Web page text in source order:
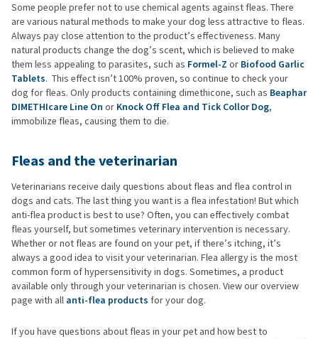
Some people prefer not to use chemical agents against fleas. There
are various natural methods to make your dog less attractive to fleas.
Always pay close attention to the product’s effectiveness. Many
natural products change the dog’s scent, which is believed to make
them less appealing to parasites, such as Formel-Z or Biofood Garlic
Tablets. This effect isn’t 100% proven, so continue to check your
dog for fleas. Only products containing dimethicone, such as Beaphar
DIMETHIcare Line On or Knock Off Flea and Tick Collor Dog,
immobilize fleas, causing them to die.
Fleas and the veterinarian
Veterinarians receive daily questions about fleas and flea control in
dogs and cats. The last thing you want is a flea infestation! But which
anti-flea product is best to use? Often, you can effectively combat
fleas yourself, but sometimes veterinary intervention is necessary.
Whether or not fleas are found on your pet, if there’s itching, it’s
always a good idea to visit your veterinarian. Flea allergy is the most
common form of hypersensitivity in dogs. Sometimes, a product
available only through your veterinarian is chosen. View our overview
page with all anti-flea products for your dog.
If you have questions about fleas in your pet and how best to